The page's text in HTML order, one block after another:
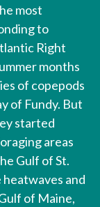
most
to
Right
months
of copepods
of Fundy. But
started
areas
Gulf of St.
heatwaves and
of Maine,